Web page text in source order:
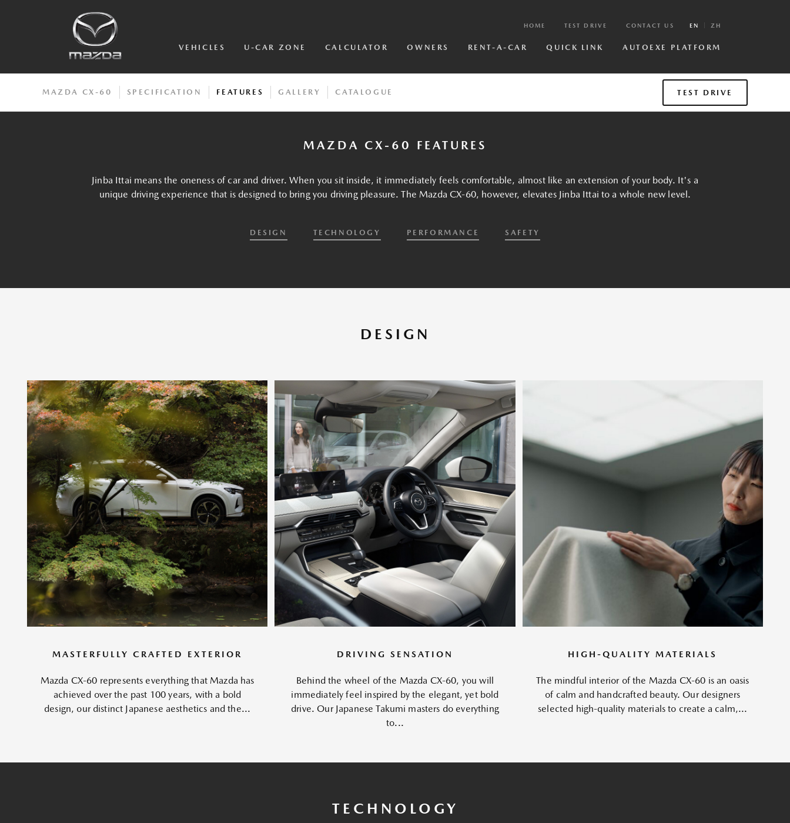
HOME TEST DRIVE CONTACT US EN ZH
VEHICLES U-CAR ZONE CALCULATOR OWNERS RENT-A-CAR QUICK LINK AUTOEXE PLATFORM
MAZDA CX-60 SPECIFICATION FEATURES GALLERY CATALOGUE TEST DRIVE
MAZDA CX-60 FEATURES
Jinba Ittai means the oneness of car and driver. When you sit inside, it immediately feels comfortable, almost like an extension of your body. It's a
unique driving experience that is designed to bring you driving pleasure. The Mazda CX-60, however, elevates Jinba Ittai to a whole new level.
DESIGN TECHNOLOGY PERFORMANCE SAFETY
DESIGN
MASTERFULLY CRAFTED EXTERIOR
Mazda CX-60 represents everything that Mazda has
achieved over the past 100 years, with a bold
design, our distinct Japanese aesthetics and the...
DRIVING SENSATION
Behind the wheel of the Mazda CX-60, you will
immediately feel inspired by the elegant, yet bold
drive. Our Japanese Takumi masters do everything
to...
HIGH-QUALITY MATERIALS
The mindful interior of the Mazda CX-60 is an oasis
of calm and handcrafted beauty. Our designers
selected high-quality materials to create a calm,...
TECHNOLOGY